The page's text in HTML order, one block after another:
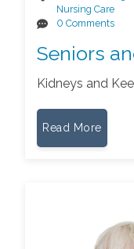
Nursing Care
0 Comments
Seniors
Kidneys and
Read More